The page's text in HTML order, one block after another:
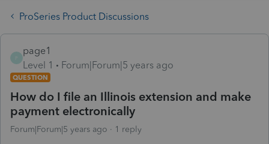
ProSeries Product Discussions
page1
Level 1
Forum|Forum|5 years ago
QUESTION
How do I file an Illinois extension and make
payment electronically
Forum|Forum|5 years ago 1 reply